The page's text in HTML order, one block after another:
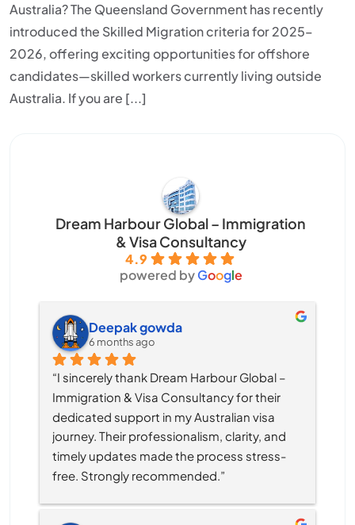
Australia? The Queensland Government has recently
introduced the Skilled Migration criteria for 2025–
2026, offering exciting opportunities for offshore
candidates—skilled workers currently living outside
Australia. If you are [...]
Dream Harbour Global – Immigration
& Visa Consultancy
4.9
powered byGoogle
Deepak gowda
6 months ago
“I sincerely thank Dream Harbour Global –
Immigration & Visa Consultancy for their
dedicated support in my Australian visa
journey. Their professionalism, clarity, and
timely updates made the process stress-
free. Strongly recommended.”